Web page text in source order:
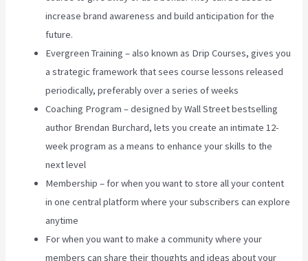
increase brand awareness and build anticipation for the
future.
Evergreen Training – also known as Drip Courses, gives you
a strategic framework that sees course lessons released
periodically, preferably over a series of weeks
Coaching Program – designed by Wall Street bestselling
author Brendan Burchard, lets you create an intimate 12-
week program as a means to enhance your skills to the
next level
Membership – for when you want to store all your content
in one central platform where your subscribers can explore
anytime
For when you want to make a community where your
members can share their thoughts and ideas about your